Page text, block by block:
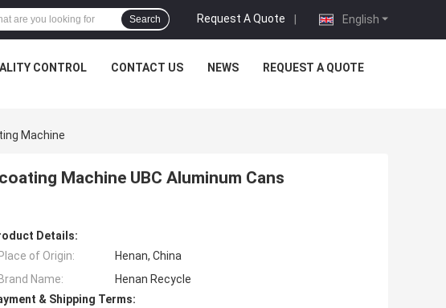
English
Request A Quote |
Search
CONTROL CONTACT US NEWS REQUEST A QUOTE
Machine
Machine UBC Aluminum Cans
Details:
Place of Origin:
Henan, China
Brand Name:
Henan Recycle
& Shipping Terms: